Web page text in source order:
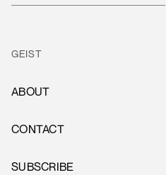
GEIST
ABOUT
CONTACT
SUBSCRIBE